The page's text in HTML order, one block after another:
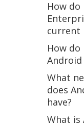
How
current
How do
What
does
have?
What is